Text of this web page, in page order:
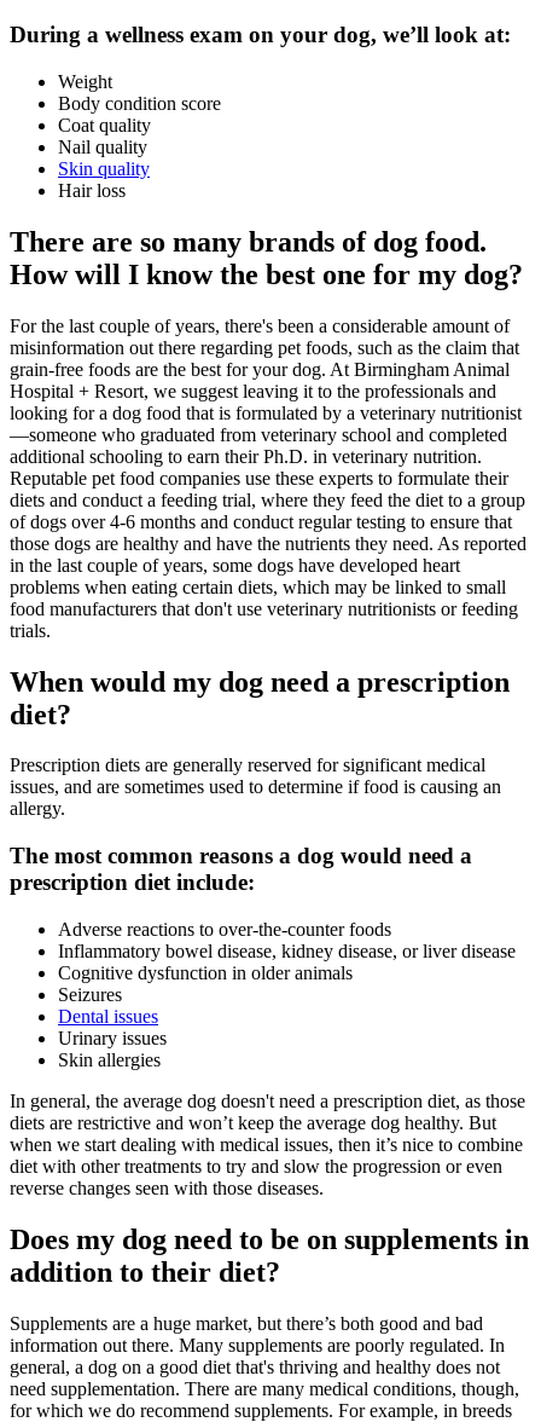
During a wellness exam on your dog, we’ll look at:
Weight
Body condition score
Coat quality
Nail quality
Skin quality
Hair loss
There are so many brands of dog food.
How will I know the best one for my dog?
For the last couple of years, there's been a considerable amount of
misinformation out there regarding pet foods, such as the claim that
grain-free foods are the best for your dog. At Birmingham Animal
Hospital + Resort, we suggest leaving it to the professionals and
looking for a dog food that is formulated by a veterinary nutritionist
—someone who graduated from veterinary school and completed
additional schooling to earn their Ph.D. in veterinary nutrition.
Reputable pet food companies use these experts to formulate their
diets and conduct a feeding trial, where they feed the diet to a group
of dogs over 4-6 months and conduct regular testing to ensure that
those dogs are healthy and have the nutrients they need. As reported
in the last couple of years, some dogs have developed heart
problems when eating certain diets, which may be linked to small
food manufacturers that don't use veterinary nutritionists or feeding
trials.
When would my dog need a prescription
diet?
Prescription diets are generally reserved for significant medical
issues, and are sometimes used to determine if food is causing an
allergy.
The most common reasons a dog would need a
prescription diet include:
Adverse reactions to over-the-counter foods
Inflammatory bowel disease, kidney disease, or liver disease
Cognitive dysfunction in older animals
Seizures
Dental issues
Urinary issues
Skin allergies
In general, the average dog doesn't need a prescription diet, as those
diets are restrictive and won’t keep the average dog healthy. But
when we start dealing with medical issues, then it’s nice to combine
diet with other treatments to try and slow the progression or even
reverse changes seen with those diseases.
Does my dog need to be on supplements in
addition to their diet?
Supplements are a huge market, but there’s both good and bad
information out there. Many supplements are poorly regulated. In
general, a dog on a good diet that's thriving and healthy does not
need supplementation. There are many medical conditions, though,
for which we do recommend supplements. For example, in breeds